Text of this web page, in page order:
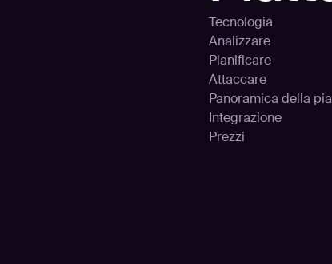
Tecnologia
Analizzare
Pianificare
Attaccare
Panoramica della
Integrazione
Prezzi